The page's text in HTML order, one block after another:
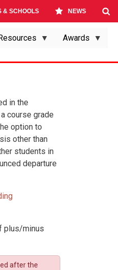
& SCHOOLS NEWS
Awards
in the
course grade
option to
other than
students in
departure
plus/minus
after the